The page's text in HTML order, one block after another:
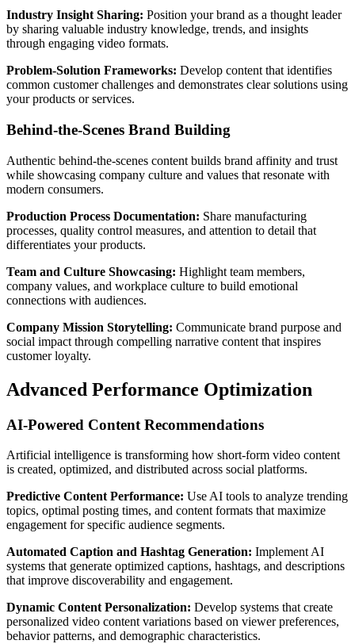
Industry Insight Sharing: Position your brand as a thought leader
by sharing valuable industry knowledge, trends, and insights
through engaging video formats.
Problem-Solution Frameworks: Develop content that identifies
common customer challenges and demonstrates clear solutions using
your products or services.
Behind-the-Scenes Brand Building
Authentic behind-the-scenes content builds brand affinity and trust
while showcasing company culture and values that resonate with
modern consumers.
Production Process Documentation: Share manufacturing
processes, quality control measures, and attention to detail that
differentiates your products.
Team and Culture Showcasing: Highlight team members,
company values, and workplace culture to build emotional
connections with audiences.
Company Mission Storytelling: Communicate brand purpose and
social impact through compelling narrative content that inspires
customer loyalty.
Advanced Performance Optimization
AI-Powered Content Recommendations
Artificial intelligence is transforming how short-form video content
is created, optimized, and distributed across social platforms.
Predictive Content Performance: Use AI tools to analyze trending
topics, optimal posting times, and content formats that maximize
engagement for specific audience segments.
Automated Caption and Hashtag Generation: Implement AI
systems that generate optimized captions, hashtags, and descriptions
that improve discoverability and engagement.
Dynamic Content Personalization: Develop systems that create
personalized video content variations based on viewer preferences,
behavior patterns, and demographic characteristics.